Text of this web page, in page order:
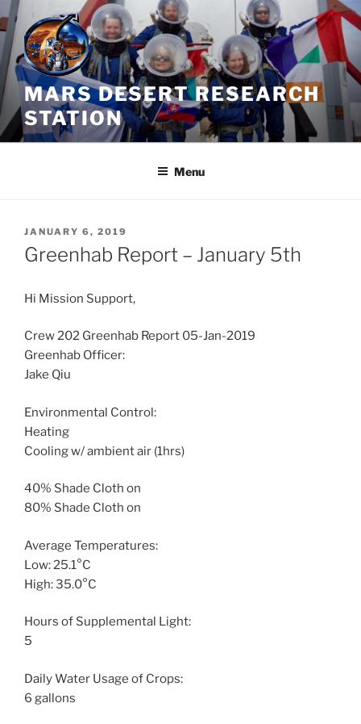
Skip
to
content
MARS DESERT RESEARCH
STATION
Menu
POSTED
ON
JANUARY 6, 2019
Greenhab Report – January 5th
Hi Mission Support,
Crew 202 Greenhab Report 05-Jan-2019
Greenhab Officer:
Jake Qiu
Environmental Control:
Heating
Cooling w/ ambient air (1hrs)
40% Shade Cloth on
80% Shade Cloth on
Average Temperatures:
Low: 25.1°C
High: 35.0°C
Hours of Supplemental Light:
5
Daily Water Usage of Crops:
6 gallons